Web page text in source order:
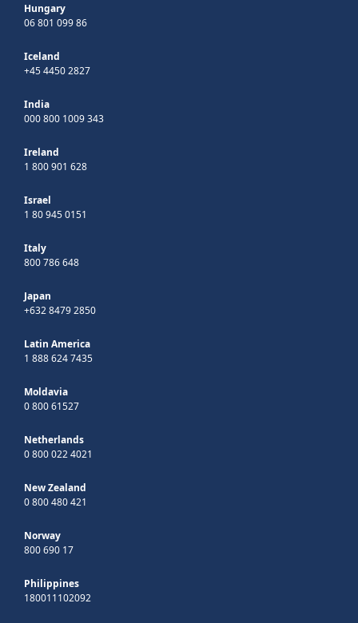
Hungary
06 801 099 86
Iceland
+45 4450 2827
India
000 800 1009 343
Ireland
1 800 901 628
Israel
1 80 945 0151
Italy
800 786 648
Japan
+632 8479 2850
Latin America
1 888 624 7435
Moldavia
0 800 61527
Netherlands
0 800 022 4021
New Zealand
0 800 480 421
Norway
800 690 17
Philippines
180011102092